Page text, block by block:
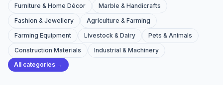
Furniture & Home Décor
Marble & Handicrafts
Fashion & Jewellery
Agriculture & Farming
Farming Equipment
Livestock & Dairy
Pets & Animals
Construction Materials
Industrial & Machinery
All categories →